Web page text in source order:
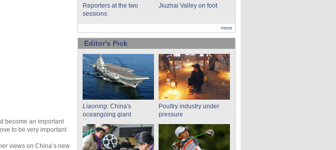
become an important
to be very important
views on China’s new
Reporters at the two
sessions
Jiuzhai Valley on foot
more
Editor's Pick
Liaoning: China's
oceangoing giant
Poultry industry under
pressure